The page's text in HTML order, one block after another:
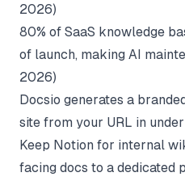
2026)
80% of SaaS knowledge
of launch, making AI
2026)
Docsio generates a
site from your URL in
Keep Notion for internal
facing docs to a dedicated